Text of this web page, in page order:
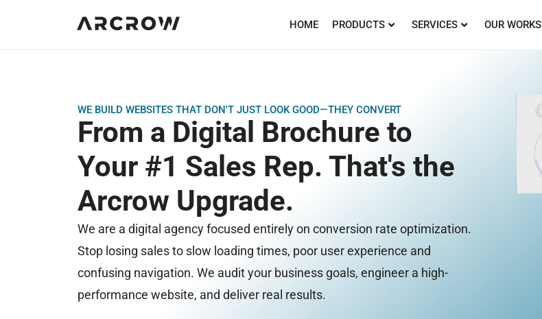
HOME PRODUCTS SERVICES OUR WORKS
WE BUILD WEBSITES THAT DON'T JUST LOOK GOOD—THEY CONVERT
From a Digital Brochure to
Your #1 Sales Rep. That's the
Arcrow Upgrade.
We are a digital agency focused entirely on conversion rate optimization.
Stop losing sales to slow loading times, poor user experience and
confusing navigation. We audit your business goals, engineer a high-
performance website, and deliver real results.